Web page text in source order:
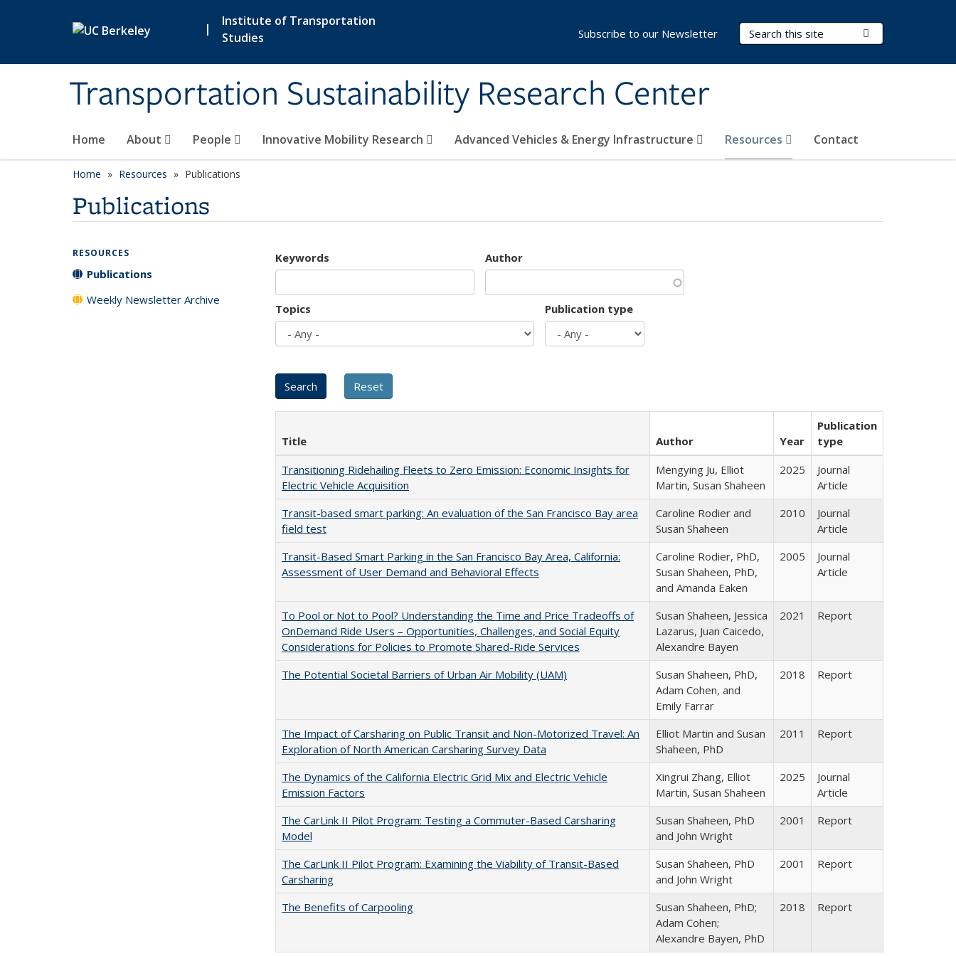
|
Institute of Transportation
Studies
Transportation Sustainability Research Center
Search Terms
Home About People Innovative Mobility Research Advanced Vehicles & Energy Infrastructure Resources Contact
Subscribe to our Newsletter
Home Resources Publications
Publications
Keywords Author
Topics Publication type
Title Author Year
Publication
type
Transitioning Ridehailing Fleets to Zero Emission: Economic Insights for
Electric Vehicle Acquisition
Mengying Ju, Elliot
Martin, Susan Shaheen
2025
Journal
Article
Transit-based smart parking: An evaluation of the San Francisco Bay area
field test
Caroline Rodier and
Susan Shaheen
2010
Journal
Article
Transit-Based Smart Parking in the San Francisco Bay Area, California:
Assessment of User Demand and Behavioral Effects
Caroline Rodier, PhD,
Susan Shaheen, PhD,
and Amanda Eaken
2005
Journal
Article
To Pool or Not to Pool? Understanding the Time and Price Tradeoffs of
OnDemand Ride Users – Opportunities, Challenges, and Social Equity
Considerations for Policies to Promote Shared-Ride Services
Susan Shaheen, Jessica
Lazarus, Juan Caicedo,
Alexandre Bayen
2021 Report
The Potential Societal Barriers of Urban Air Mobility (UAM)
Susan Shaheen, PhD,
Adam Cohen, and
Emily Farrar
2018 Report
The Impact of Carsharing on Public Transit and Non-Motorized Travel: An
Exploration of North American Carsharing Survey Data
Elliot Martin and Susan
Shaheen, PhD
2011 Report
The Dynamics of the California Electric Grid Mix and Electric Vehicle
Emission Factors
Xingrui Zhang, Elliot
Martin, Susan Shaheen
2025
Journal
Article
The CarLink II Pilot Program: Testing a Commuter-Based Carsharing
Model
Susan Shaheen, PhD
and John Wright
2001 Report
The CarLink II Pilot Program: Examining the Viability of Transit-Based
Carsharing
Susan Shaheen, PhD
and John Wright
2001 Report
The Benefits of Carpooling
Susan Shaheen, PhD;
Adam Cohen;
Alexandre Bayen, PhD
2018 Report
RESOURCES
Publications
Weekly Newsletter Archive